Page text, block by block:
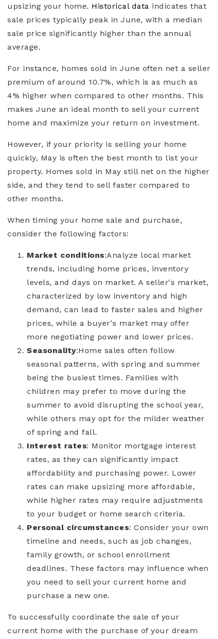
upsizing your home. Historical data indicates that
sale prices typically peak in June, with a median
sale price significantly higher than the annual
average.
For instance, homes sold in June often net a seller
premium of around 10.7%, which is as much as
4% higher when compared to other months. This
makes June an ideal month to sell your current
home and maximize your return on investment.
However, if your priority is selling your home
quickly, May is often the best month to list your
property. Homes sold in May still net on the higher
side, and they tend to sell faster compared to
other months.
When timing your home sale and purchase,
consider the following factors:
Market conditions:Analyze local market
trends, including home prices, inventory
levels, and days on market. A seller's market,
characterized by low inventory and high
demand, can lead to faster sales and higher
prices, while a buyer's market may offer
more negotiating power and lower prices.
Seasonality:Home sales often follow
seasonal patterns, with spring and summer
being the busiest times. Families with
children may prefer to move during the
summer to avoid disrupting the school year,
while others may opt for the milder weather
of spring and fall.
Interest rates: Monitor mortgage interest
rates, as they can significantly impact
affordability and purchasing power. Lower
rates can make upsizing more affordable,
while higher rates may require adjustments
to your budget or home search criteria.
Personal circumstances: Consider your own
timeline and needs, such as job changes,
family growth, or school enrollment
deadlines. These factors may influence when
you need to sell your current home and
purchase a new one.
To successfully coordinate the sale of your
current home with the purchase of your dream